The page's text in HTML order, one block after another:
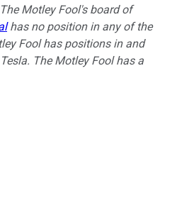
Motley Fool's board of
has no position in any of the
Fool has positions in and
The Motley Fool has a